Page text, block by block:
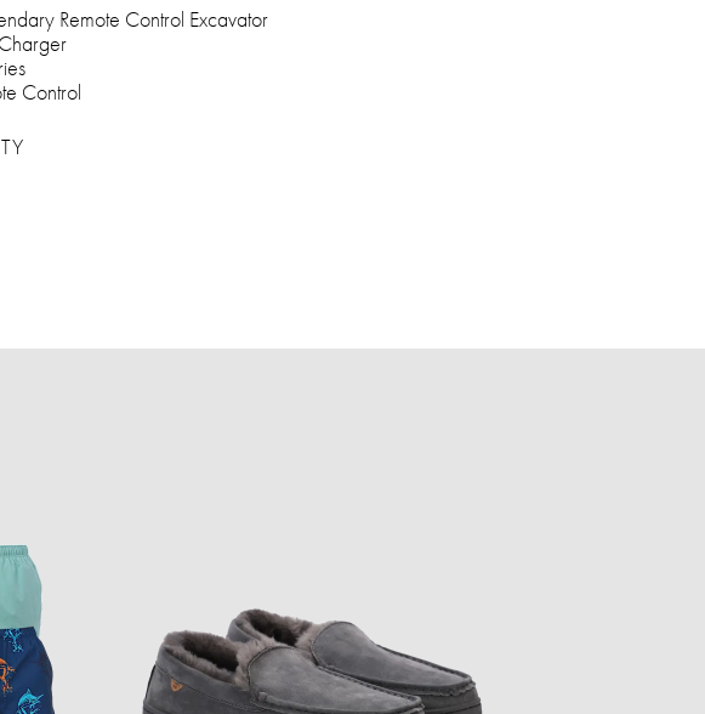
Remote Control Excavator
Control